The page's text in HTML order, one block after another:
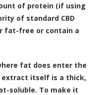
of protein (if using
of standard CBD
fat-free or contain a
fat does enter the
extract itself is a thick,
soluble. To make it